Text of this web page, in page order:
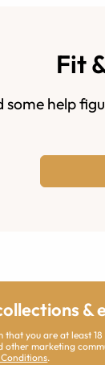
Fit
some help
&
that you are at least
other marketing
Conditions.